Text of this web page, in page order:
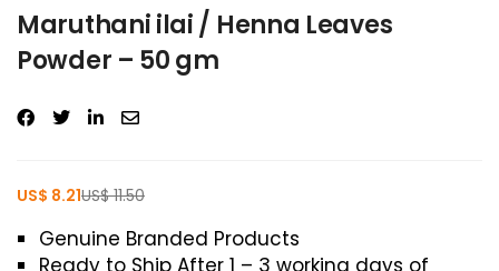
Maruthani ilai / Henna Leaves
Powder – 50 gm
US$ 8.21US$11.50
Genuine Branded Products
Ready to Ship After 1 – 3 working days of